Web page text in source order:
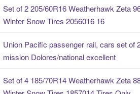
Set of 2 205/60R16 Weatherhawk Zeta
Winter Snow Tires 2056016 16
Union Pacific passenger rail, cars set of
mission Dolores/national excellent
Set of 4 185/70R14 Weatherhawk Zeta